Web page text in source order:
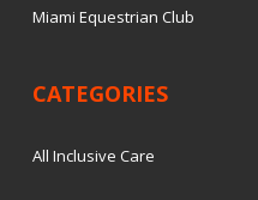
Miami Equestrian Club
CATEGORIES
All Inclusive Care